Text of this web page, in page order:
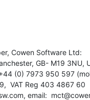
Cowen Software Ltd:
GB- M19 3NU,
(0) 7973 950 597
VAT Reg 403 4867 60
email: